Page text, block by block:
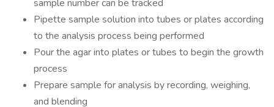
sample number can be tracked
Pipette sample solution into tubes or plates according
to the analysis process being performed
Pour the agar into plates or tubes to begin the growth
process
Prepare sample for analysis by recording, weighing,
and blending